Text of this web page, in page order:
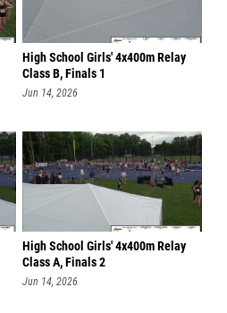
High School Girls' 4x400m Relay
Class B, Finals 1
Jun 14, 2026
High School Girls' 4x400m Relay
Class A, Finals 2
Jun 14, 2026